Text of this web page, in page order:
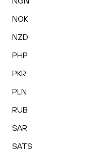
NOK
NZD
PHP
PKR
PLN
RUB
SAR
SATS